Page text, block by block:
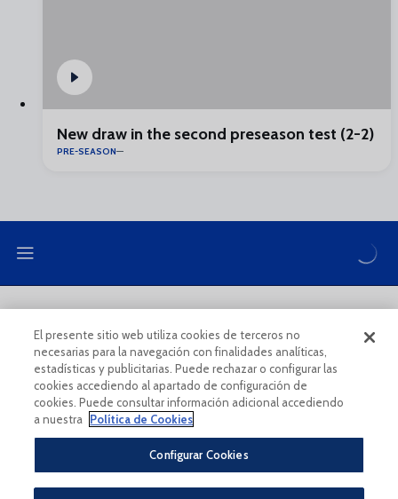
New draw in the second preseason test (2-2)
PRE-SEASON
COOKIES POLICY LEGAL CONDITIONS
El presente sitio web utiliza cookies de terceros no
necesarias para la navegación con finalidades analíticas,
estadísticas y publicitarias. Puede rechazar o configurar las
cookies accediendo al apartado de configuración de
cookies. Puede consultar información adicional accediendo
a nuestra
Política de Cookies
Configurar Cookies